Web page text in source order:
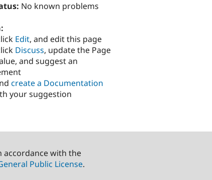
No known problems
Edit, and edit this page
Discuss, update the Page
and suggest an
create a Documentation
your suggestion
accordance with the
Public License.